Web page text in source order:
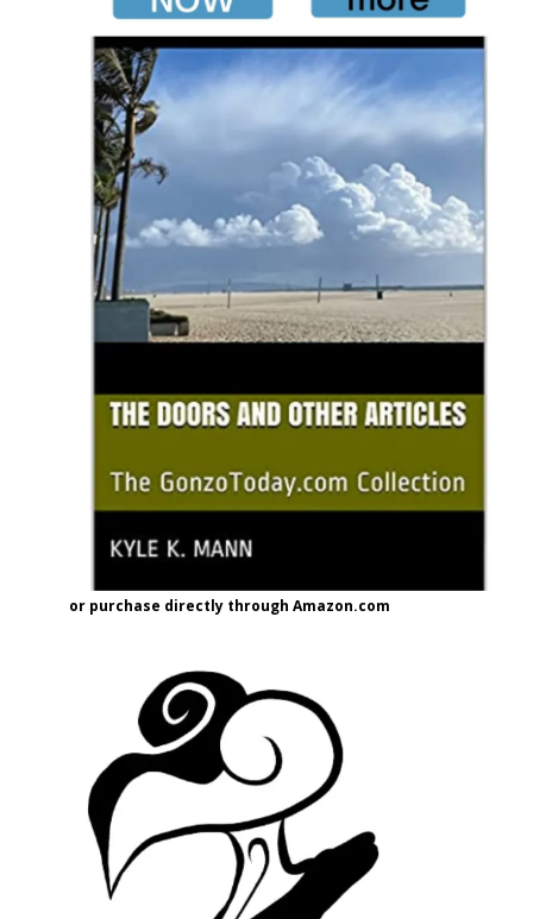
or purchase directly through Amazon.com